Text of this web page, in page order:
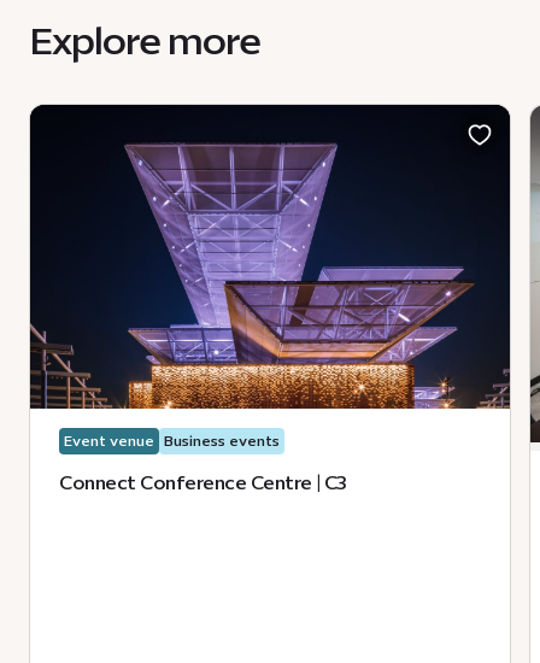
Explore more
Event venue Business events
Connect Conference Centre | C3